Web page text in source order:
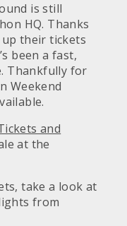
is still
HQ. Thanks
their tickets
been a fast,
Thankfully for
Weekend
and
at the
take a look at
from